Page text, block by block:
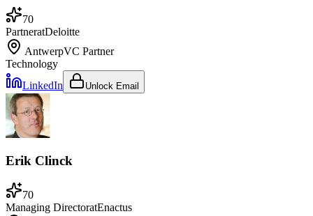
70
PartneratDeloitte
AntwerpVC Partner
Technology
LinkedIn
Unlock Email
Erik Clinck
70
Managing DirectoratEnactus